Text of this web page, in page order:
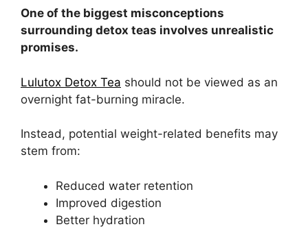
One of the biggest misconceptions
surrounding detox teas involves unrealistic
promises.
Lulutox Detox Tea should not be viewed as an
overnight fat-burning miracle.
Instead, potential weight-related benefits may
stem from:
Reduced water retention
Improved digestion
Better hydration